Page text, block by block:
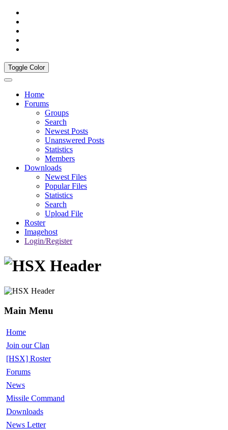
Toggle Color
Home
Forums
Groups
Search
Newest Posts
Unanswered Posts
Statistics
Members
Downloads
Newest Files
Popular Files
Statistics
Search
Upload File
Roster
Imagehost
Login/Register
Main Menu
Home
Join our Clan
[HSX] Roster
Forums
News
Missile Command
Downloads
News Letter